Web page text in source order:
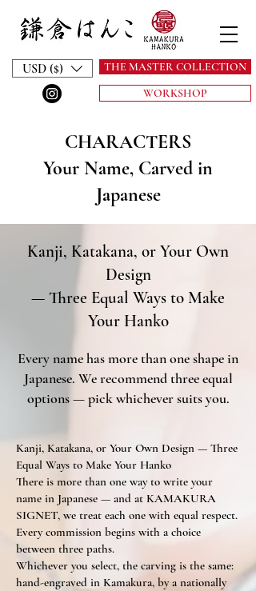
THE MASTER COLLECTION
WORKSHOP
USD ($)
CHARACTERS
Your Name, Carved in
Japanese
Kanji, Katakana, or Your Own
Design
— Three Equal Ways to Make
Your Hanko
Every name has more than one shape in
Japanese. We recommend three equal
options — pick whichever suits you.
Kanji, Katakana, or Your Own Design — Three
Equal Ways to Make Your Hanko
There is more than one way to write your
name in Japanese — and at KAMAKURA
SIGNET, we treat each one with equal respect.
Every commission begins with a choice
between three paths.
Whichever you select, the carving is the same:
hand-engraved in Kamakura, by a nationally